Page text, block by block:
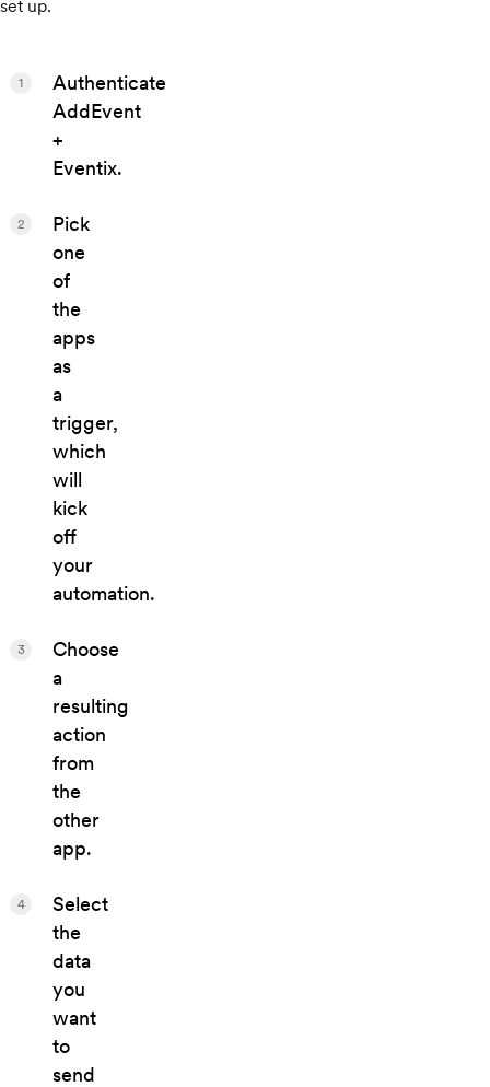
set up.
Authenticate
AddEvent
+
Eventix.
1
Pick
one
of
the
apps
as
a
trigger,
which
will
kick
off
your
automation.
2
Choose
a
resulting
action
from
the
other
app.
3
Select
the
data
you
want
to
send
4